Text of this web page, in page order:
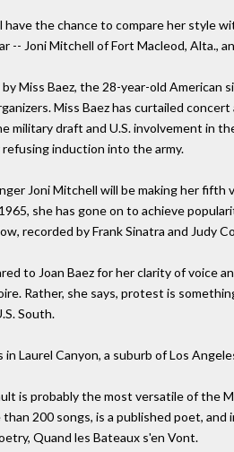
have the chance to compare her style
-- Joni Mitchell of Fort Macleod, Alta.,
Miss Baez, the 28-year-old
Miss Baez has curtailed
military draft and U.S. involvement in
induction into the army.
Joni Mitchell will be making her
she has gone on to achieve
recorded by Frank Sinatra and Judy
to Joan Baez for her clarity of voice
Rather, she says, protest is
South.
in Laurel Canyon, a suburb of Los
is probably the most versatile of the
200 songs, is a published poet,
Quand les Bateaux s'en Vont.